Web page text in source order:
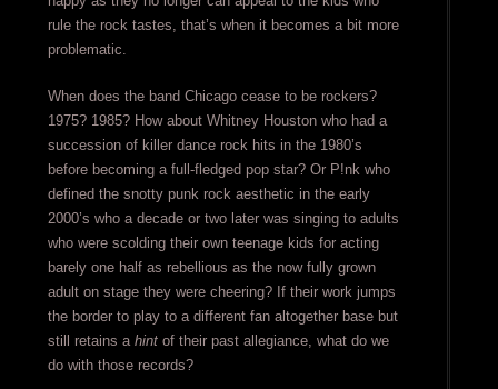
rule the rock tastes, that’s when it becomes a bit more
problematic.
When does the band Chicago cease to be rockers?
1975? 1985? How about Whitney Houston who had a
succession of killer dance rock hits in the 1980’s
before becoming a full-fledged pop star? Or P!nk who
defined the snotty punk rock aesthetic in the early
2000’s who a decade or two later was singing to adults
who were scolding their own teenage kids for acting
barely one half as rebellious as the now fully grown
adult on stage they were cheering? If their work jumps
the border to play to a different fan altogether base but
still retains a hintof their past allegiance, what do we
do with those records?